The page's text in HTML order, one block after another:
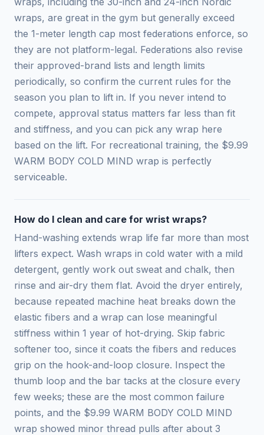
wraps, are great in the gym but generally exceed
the 1-meter length cap most federations enforce, so
they are not platform-legal. Federations also revise
their approved-brand lists and length limits
periodically, so confirm the current rules for the
season you plan to lift in. If you never intend to
compete, approval status matters far less than fit
and stiffness, and you can pick any wrap here
based on the lift. For recreational training, the $9.99
WARM BODY COLD MIND wrap is perfectly
serviceable.
How do I clean and care for wrist wraps?
Hand-washing extends wrap life far more than most
lifters expect. Wash wraps in cold water with a mild
detergent, gently work out sweat and chalk, then
rinse and air-dry them flat. Avoid the dryer entirely,
because repeated machine heat breaks down the
elastic fibers and a wrap can lose meaningful
stiffness within 1 year of hot-drying. Skip fabric
softener too, since it coats the fibers and reduces
grip on the hook-and-loop closure. Inspect the
thumb loop and the bar tacks at the closure every
few weeks; these are the most common failure
points, and the $9.99 WARM BODY COLD MIND
wrap showed minor thread pulls after about 3